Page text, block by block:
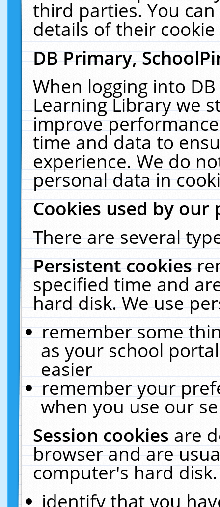
third parties. You
details of their
DB Primary,
When logging into
Learning Library we
improve
time and data to
experience. We do
personal data in
Cookies used by our
There are several
Persistent cookies
specified time and
hard disk. We use
remember some
as your school
easier
remember your
when you use our
Session cookiesare
browser and are
computer's hard
identify that you